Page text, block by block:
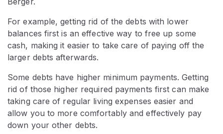
For example, getting rid of the debts with lower
balances first is an effective way to free up some
cash, making it easier to take care of paying off the
larger debts afterwards.
Some debts have higher minimum payments. Getting
rid of those higher required payments first can make
taking care of regular living expenses easier and
allow you to more comfortably and effectively pay
down your other debts.